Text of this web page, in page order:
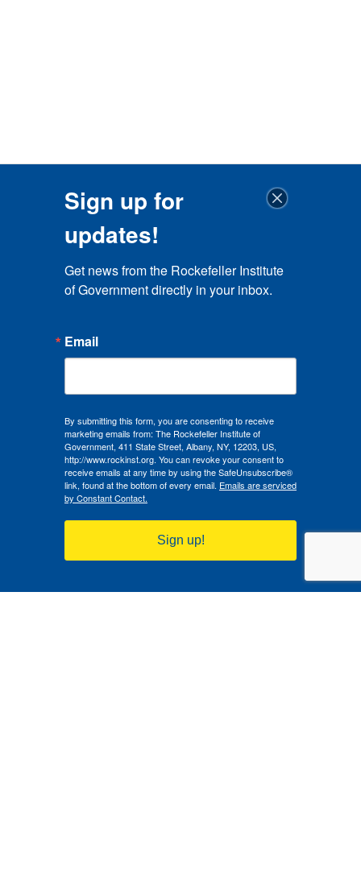
Sign up for
updates!
Get news from the Rockefeller Institute
of Government directly in your inbox.
Email
By submitting this form, you are consenting to receive
marketing emails from: The Rockefeller Institute of
Government, 411 State Street, Albany, NY, 12203, US,
http://www.rockinst.org. You can revoke your consent to
receive emails at any time by using the SafeUnsubscribe®
link, found at the bottom of every email. Emails are serviced
by Constant Contact.
Sign up!